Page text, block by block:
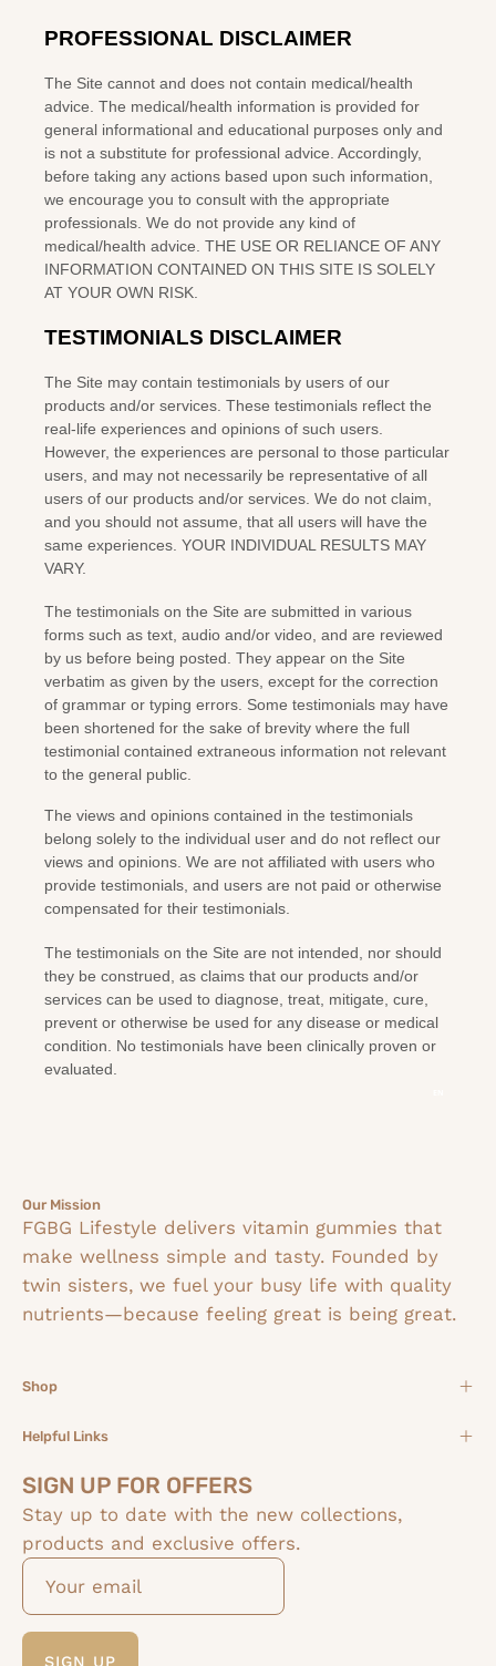
Our Mission
FGBG Lifestyle delivers vitamin gummies that
make wellness simple and tasty. Founded by
twin sisters, we fuel your busy life with quality
nutrients—because feeling great is being great.
Shop
Helpful Links
SIGN UP FOR OFFERS
Stay up to date with the new collections,
products and exclusive offers.
SIGN UP